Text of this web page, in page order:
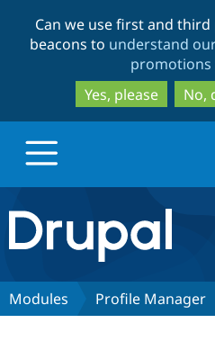
Can we use first and
beacons to understand
promotions
Yes, please
No,
Drupal.org home
Discover Drupal
Modules Profile Manager